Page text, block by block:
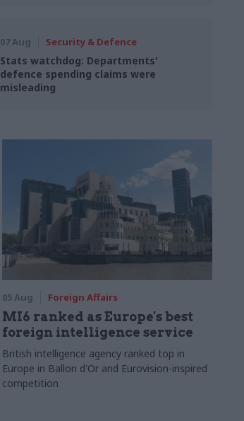
07 Aug Security & Defence
Stats watchdog: Departments'
defence spending claims were
misleading
05 Aug Foreign Affairs
MI6 ranked as Europe's best
foreign intelligence service
British intelligence agency ranked top in
Europe in Ballon d'Or and Eurovision-inspired
competition